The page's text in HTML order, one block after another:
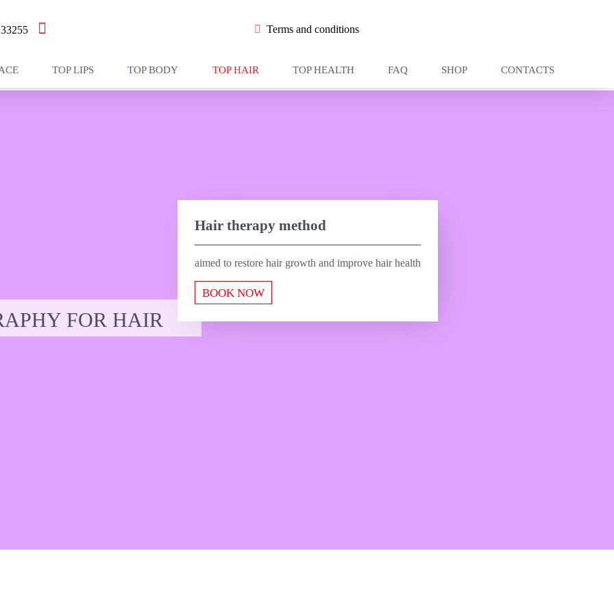
Terms and conditions
TOP LIPS TOP BODY TOP HAIR TOP HEALTH FAQ SHOP CONTACTS
FOR HAIR
Hair therapy method
aimed to restore hair growth and improve hair health
BOOK NOW